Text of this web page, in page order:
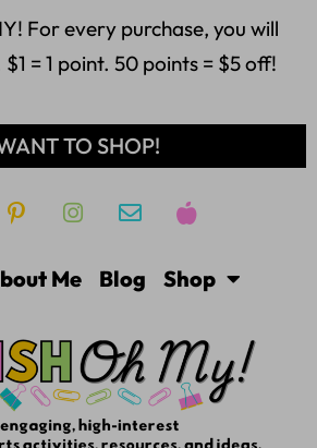
For every purchase, you will
= 1 point. 50 points = $5 off!
TO SHOP!
Me Blog Shop